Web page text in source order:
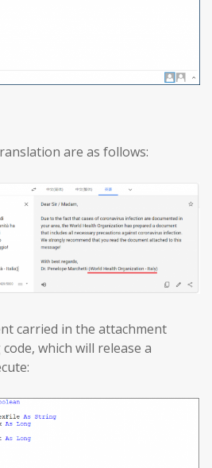
are as follows:
carried in the attachment
which will release a